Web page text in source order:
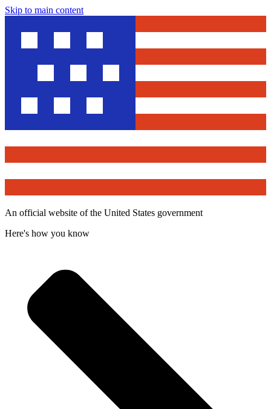
Skip to main content
An official website of the United States government
Here's how you know